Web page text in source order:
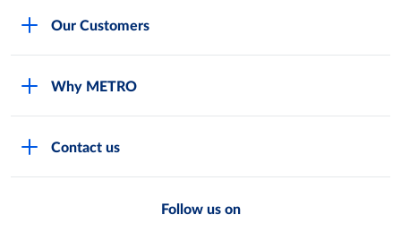
FAQs
Our Customers
Why METRO
Contact us
Follow us on